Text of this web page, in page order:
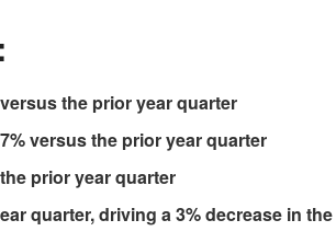
the prior year quarter
versus the prior year quarter
prior year quarter
quarter, driving a 3% decrease in the